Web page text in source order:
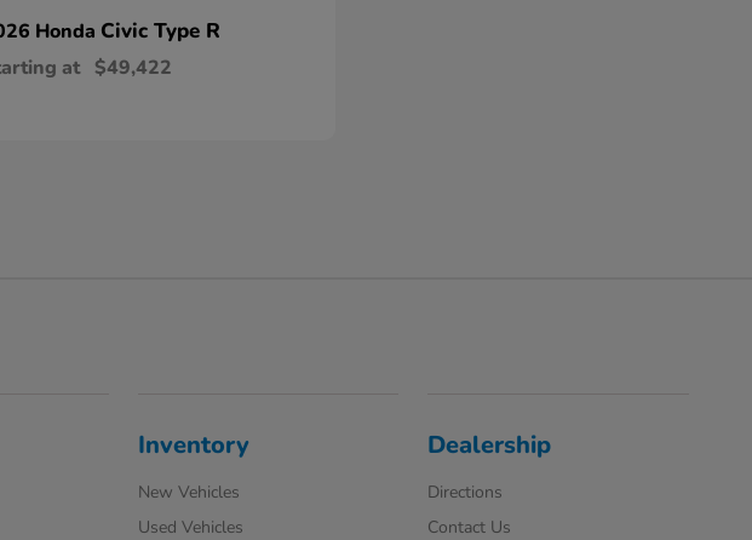
Honda Civic Type R
at $49,422
Inventory
New Vehicles
Used Vehicles
Dealership
Directions
Contact Us